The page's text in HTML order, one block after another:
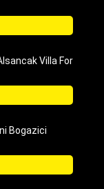
Villa For
Bogazici